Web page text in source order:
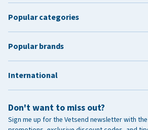
Don't want to miss out?
Sign me up for the Vetsend newsletter with
Popular categories
Popular brands
International